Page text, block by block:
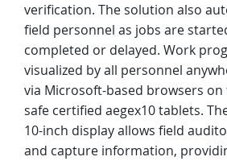
verification. The solution also
field personnel as jobs are
completed or delayed. Work
visualized by all personnel
via Microsoft-based browsers
safe certified aegex10 tablets.
10-inch display allows field
and capture information,